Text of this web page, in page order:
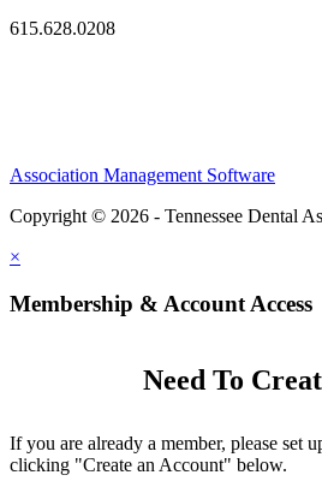
615.628.0208
Association Management Software
Copyright © 2026 - Tennessee Dental
×
Membership & Account Access
Need To
If you are already a member, please set
clicking "Create an Account" below.